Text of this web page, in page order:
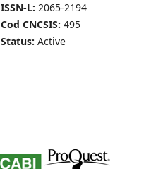
ISSN-L: 2065-2194
Cod CNCSIS: 495
Status: Active